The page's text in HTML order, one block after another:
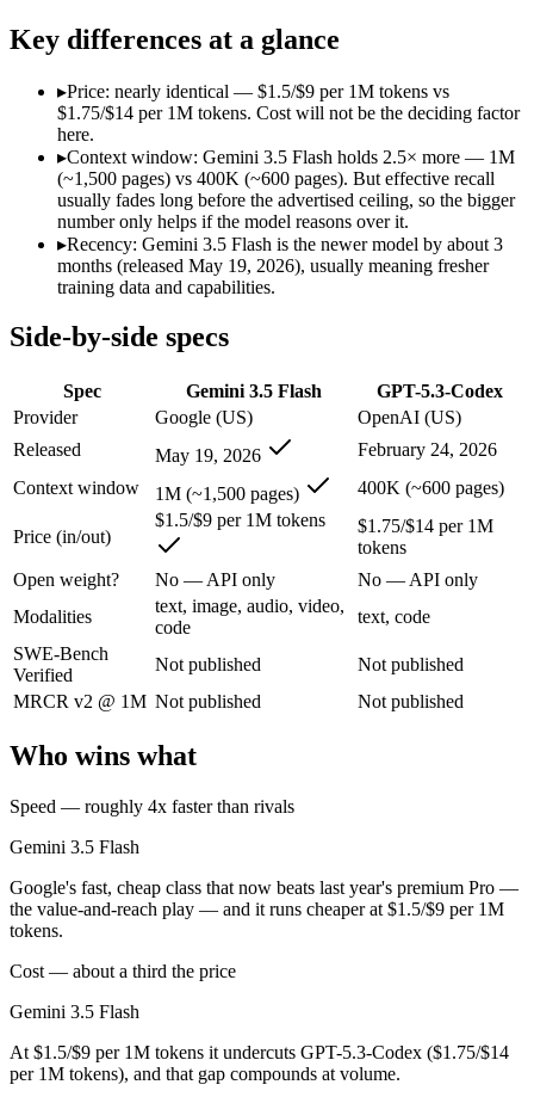
MRCR v2 @ 1M
Not published
Who wins what
Speed — roughly 4x faster than rivals:
Cost — about a third the price:Gemini 3.5 Flash — At $1.5/
Default in the Gemini app and Search AI Mode:Gemini 3.5
Dedicated coding agent: GPT-5.3-Codex — GPT-5.3-Codex
CLI and IDE integration:GPT-5.3-Codex — GPT-5.3-
Autonomous software tasks:GPT-5.3-Codex — GPT-5.3-
Lowest cost at scale:Gemini 3.5 Flash — At $1.5/$9 per 1M
Largest single-prompt input:
Which should you pick?
A cost-sensitive startup shipping high volume:Gemini 3.5
Someone analysing very long documents or codebases:
Anyone whose priority is speed — roughly 4x faster than
Anyone whose priority is dedicated coding agent: GPT-
Gemini 3.5 Flash: where it fits
Google's fast, cheap class that now beats last year's premium Pro
Its trade-offs are real: flash tier, not the deepest reasoning, and
GPT-5.3-Codex: where it fits
OpenAI's coding-specialized agent model for autonomous
Its trade-offs: coding-specialized, narrower general use, and retired
The bottom line for this matchup
Gemini 3.5 Flash and GPT-5.3-Codex overlap enough that the right
Frequently asked questions
Which is cheaper, Gemini 3.5 Flash or GPT-5.3-
Gemini 3.5 Flash is cheaper — $1.5/$9 per 1M tokens vs $1.75/$14
Key differences at a glance
▸Price: nearly identical — $1.5/$9 per 1M tokens vs
$1.75/$14 per 1M tokens. Cost will not be the deciding factor
here.
▸Context window: Gemini 3.5 Flash holds 2.5× more — 1M
(~1,500 pages) vs 400K (~600 pages). But effective recall
usually fades long before the advertised ceiling, so the bigger
number only helps if the model reasons over it.
▸Recency: Gemini 3.5 Flash is the newer model by about 3
months (released May 19, 2026), usually meaning fresher
training data and capabilities.
Side-by-side specs
Spec Gemini 3.5 Flash
GPT-5.3-Codex
Provider
Google (US)
OpenAI (US)
Released
May 19, 2026
February 24, 2026
Context window
1M (~1,500 pages) 400K (~600 pages)
Price (in/out)
$1.5/$9 per 1M tokens
$1.75/$14 per 1M
tokens
Open weight?
No — API only
No — API only
Modalities
text, image, audio, video,
code
text, code
SWE-Bench
Verified
Not published
Not published
MRCR v2 @ 1M Not published Not published
Who wins what
Speed — roughly 4x faster than rivals
Gemini 3.5 Flash
Google's fast, cheap class that now beats last year's premium Pro —
the value-and-reach play — and it runs cheaper at $1.5/$9 per 1M
tokens.
Cost — about a third the price
Gemini 3.5 Flash
At $1.5/$9 per 1M tokens it undercuts GPT-5.3-Codex ($1.75/$14
per 1M tokens), and that gap compounds at volume.